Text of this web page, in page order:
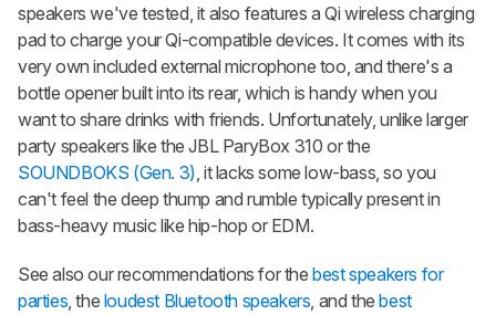
speakers we've tested, it also features a Qi wireless charging
pad to charge your Qi-compatible devices. It comes with its
very own included external microphone too, and there's a
bottle opener built into its rear, which is handy when you
want to share drinks with friends. Unfortunately, unlike larger
party speakers like the JBL ParyBox 310 or the
SOUNDBOKS (Gen. 3), it lacks some low-bass, so you
can't feel the deep thump and rumble typically present in
bass-heavy music like hip-hop or EDM.
See also our recommendations for thebest speakers for
parties, the loudest Bluetooth speakers, and thebest